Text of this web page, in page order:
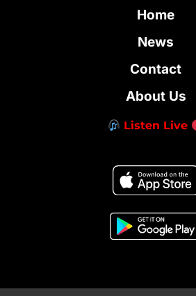
Home
News
Contact
About Us
Listen Live